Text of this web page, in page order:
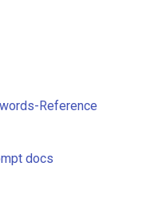
Reference
docs